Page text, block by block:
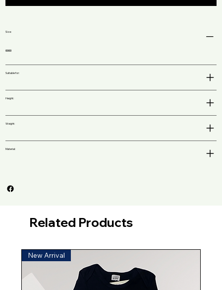
Size:
0000
Suitable for:
Height:
Weight:
Material:
Related Products
New Arrival